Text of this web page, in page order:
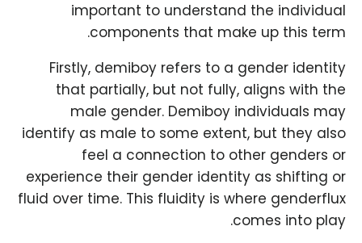
important to understand the individual
components that make up this term.
Firstly, demiboy refers to a gender identity
that partially, but not fully, aligns with the
male gender. Demiboy individuals may
identify as male to some extent, but they also
feel a connection to other genders or
experience their gender identity as shifting or
fluid over time. This fluidity is where genderflux
comes into play.